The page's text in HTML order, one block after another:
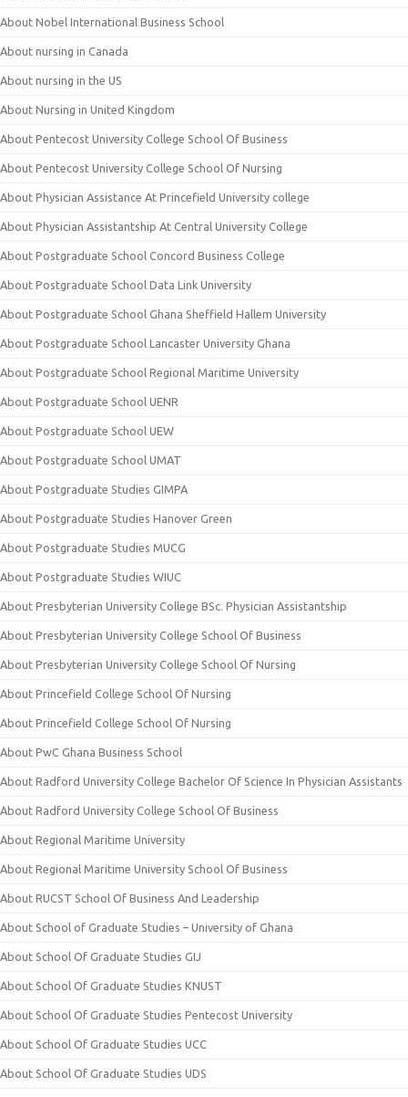
About Nobel International Business School
About nursing in Canada
About nursing in the US
About Nursing in United Kingdom
About Pentecost University College School Of Business
About Pentecost University College School Of Nursing
About Physician Assistance At Princefield University college
About Physician Assistantship At Central University College
About Postgraduate School Concord Business College
About Postgraduate School Data Link University
About Postgraduate School Ghana Sheffield Hallem University
About Postgraduate School Lancaster University Ghana
About Postgraduate School Regional Maritime University
About Postgraduate School UENR
About Postgraduate School UEW
About Postgraduate School UMAT
About Postgraduate Studies GIMPA
About Postgraduate Studies Hanover Green
About Postgraduate Studies MUCG
About Postgraduate Studies WIUC
About Presbyterian University College BSc. Physician Assistantship
About Presbyterian University College School Of Business
About Presbyterian University College School Of Nursing
About Princefield College School Of Nursing
About Princefield College School Of Nursing
About PwC Ghana Business School
About Radford University College Bachelor Of Science In Physician Assistants
About Radford University College School Of Business
About Regional Maritime University
About Regional Maritime University School Of Business
About RUCST School Of Business And Leadership
About School of Graduate Studies – University of Ghana
About School Of Graduate Studies GIJ
About School Of Graduate Studies KNUST
About School Of Graduate Studies Pentecost University
About School Of Graduate Studies UCC
About School Of Graduate Studies UDS